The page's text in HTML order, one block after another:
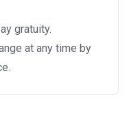
gratuity.
at any time by